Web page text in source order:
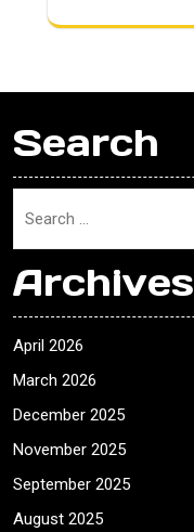
Search
Archives
April 2026
March 2026
December 2025
November 2025
September 2025
August 2025